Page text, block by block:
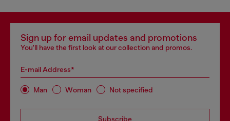
Sign up for email updates and promotions
You'll have the first look at our collection and promos.
E-mail Address*
Man Woman Not specified
Subscribe